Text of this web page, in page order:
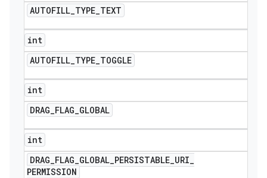
AUTOFILL_TYPE_TEXT
int
AUTOFILL_TYPE_TOGGLE
int
DRAG_FLAG_GLOBAL
int
DRAG_FLAG_GLOBAL_PERSISTABLE_URI_
PERMISSION